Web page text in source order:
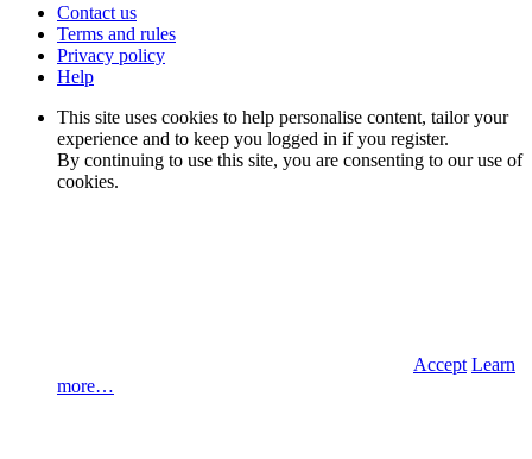
Contact us
Terms and rules
Privacy policy
Help
This site uses cookies to help personalise content, tailor your
experience and to keep you logged in if you register.
By continuing to use this site, you are consenting to our use of
cookies.
Accept Learn
more…